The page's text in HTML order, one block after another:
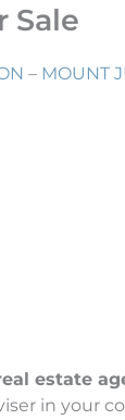
Sale
– MOUNT
estate
in your